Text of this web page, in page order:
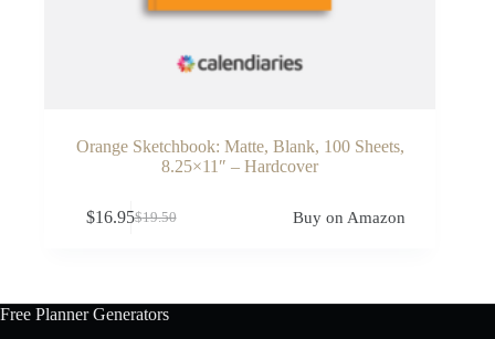
Orange Sketchbook: Matte, Blank, 100 Sheets,
8.25×11″ – Hardcover
$19.50
Original
$16.95Current
Buy on Amazon
Free Planner Generators